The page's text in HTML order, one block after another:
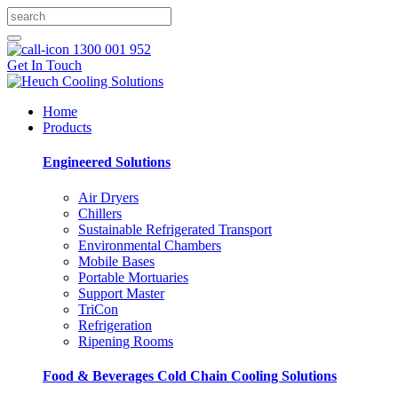
1300 001 952
Get In Touch
Home
Products
Engineered Solutions
Air Dryers
Chillers
Sustainable Refrigerated Transport
Environmental Chambers
Mobile Bases
Portable Mortuaries
Support Master
TriCon
Refrigeration
Ripening Rooms
Food & Beverages Cold Chain Cooling Solutions